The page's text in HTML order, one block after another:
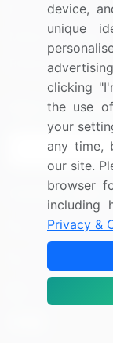
Press Releases
Media Coverage
Research
Sign up for
Connect with
US: (+1)
UK: (+44)
device,
unique
clicking
the use
your
any time,
our site.
browser
including
Privacy &